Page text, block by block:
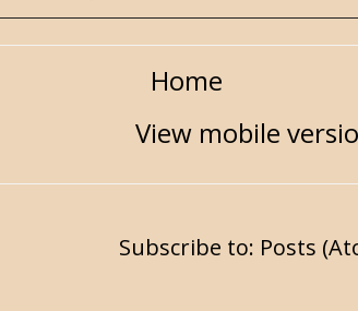
Home
View mobile
Subscribe to: Posts